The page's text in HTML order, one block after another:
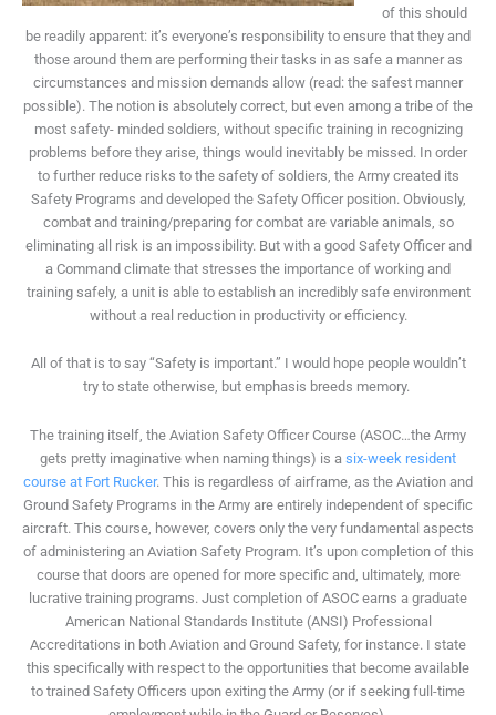
of this should
be readily apparent: it’s everyone’s responsibility to ensure that they and
those around them are performing their tasks in as safe a manner as
circumstances and mission demands allow (read: the safest manner
possible). The notion is absolutely correct, but even among a tribe of the
most safety- minded soldiers, without specific training in recognizing
problems before they arise, things would inevitably be missed. In order
to further reduce risks to the safety of soldiers, the Army created its
Safety Programs and developed the Safety Officer position. Obviously,
combat and training/preparing for combat are variable animals, so
eliminating all risk is an impossibility. But with a good Safety Officer and
a Command climate that stresses the importance of working and
training safely, a unit is able to establish an incredibly safe environment
without a real reduction in productivity or efficiency.
All of that is to say “Safety is important.” I would hope people wouldn’t
try to state otherwise, but emphasis breeds memory.
The training itself, the Aviation Safety Officer Course (ASOC…the Army
gets pretty imaginative when naming things) is a six-week resident
course at Fort Rucker. This is regardless of airframe, as the Aviation and
Ground Safety Programs in the Army are entirely independent of specific
aircraft. This course, however, covers only the very fundamental aspects
of administering an Aviation Safety Program. It’s upon completion of this
course that doors are opened for more specific and, ultimately, more
lucrative training programs. Just completion of ASOC earns a graduate
American National Standards Institute (ANSI) Professional
Accreditations in both Aviation and Ground Safety, for instance. I state
this specifically with respect to the opportunities that become available
to trained Safety Officers upon exiting the Army (or if seeking full-time